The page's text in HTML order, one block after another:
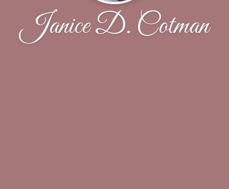
Janice D. Cotman